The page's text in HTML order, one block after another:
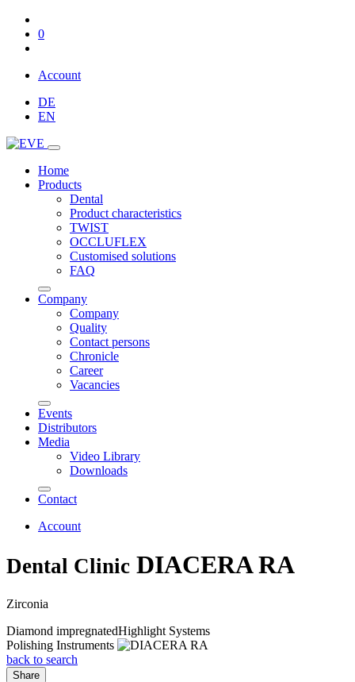
0
Account
DE
EN
Home
Products
Dental
Product characteristics
TWIST
OCCLUFLEX
Customised solutions
FAQ
Company
Company
Quality
Contact persons
Chronicle
Career
Vacancies
Events
Distributors
Media
Video Library
Downloads
Contact
Account
Dental Clinic DIACERA RA
Zirconia
Diamond impregnatedHighlight Systems
Polishing Instruments
back to search
Share